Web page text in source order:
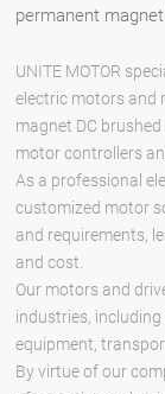
permanent
UNITE MOTOR
electric motors and
magnet DC
motor controllers
As a professional
customized motor
and requirements,
and cost.
Our motors and
industries,
equipment,
By virtue of our